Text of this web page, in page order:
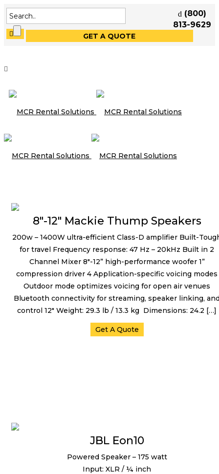
(800)
813-9629
GET A QUOTE
8″-12″ Mackie Thump Speakers
200w – 1400W ultra-efficient Class-D amplifier Built-
for travel Frequency response: 47 Hz – 20kHz Built in 2
Channel Mixer 8″-12” high-performance woofer 1”
compression driver 4 Application-specific voicing modes
Outdoor mode optimizes voicing for open air venues
Bluetooth connectivity for streaming, speaker linking,
control 12″ Weight: 29.3 lb / 13.3 kg Dimensions: 24.2 […]
Get A Quote
JBL Eon10
Powered Speaker – 175 watt
Input: XLR / ¼ inch